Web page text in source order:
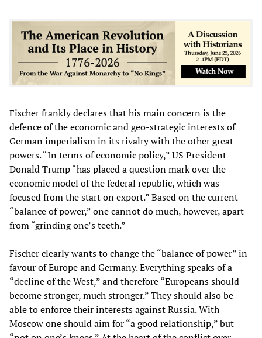
Fischer frankly declares that his main concern is the
defence of the economic and geo-strategic interests of
German imperialism in its rivalry with the other great
powers. “In terms of economic policy,” US President
Donald Trump “has placed a question mark over the
economic model of the federal republic, which was
focused from the start on export.” Based on the current
“balance of power,” one cannot do much, however, apart
from “grinding one’s teeth.”
Fischer clearly wants to change the “balance of power” in
favour of Europe and Germany. Everything speaks of a
“decline of the West,” and therefore “Europeans should
become stronger, much stronger.” They should also be
able to enforce their interests against Russia. With
Moscow one should aim for “a good relationship,” but